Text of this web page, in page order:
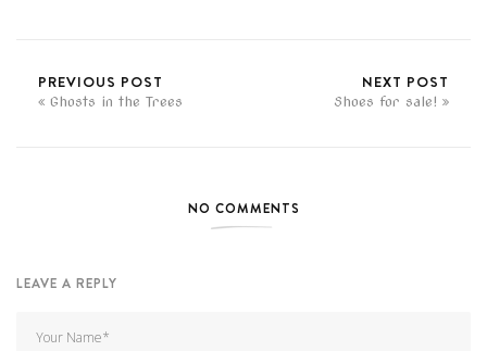
PREVIOUS POST
Ghosts in the Trees
NEXT POST
Shoes for sale!
NO COMMENTS
LEAVE A REPLY